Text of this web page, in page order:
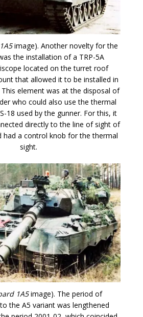
image). Another novelty for the
the installation of a TRP-5A
located on the turret roof
that allowed it to be installed in
element was at the disposal of
who could also use the thermal
18 used by the gunner. For this, it
directly to the line of sight of
had a control knob for the thermal
sight.
1A5image). The period of
the A5 variant was lengthened